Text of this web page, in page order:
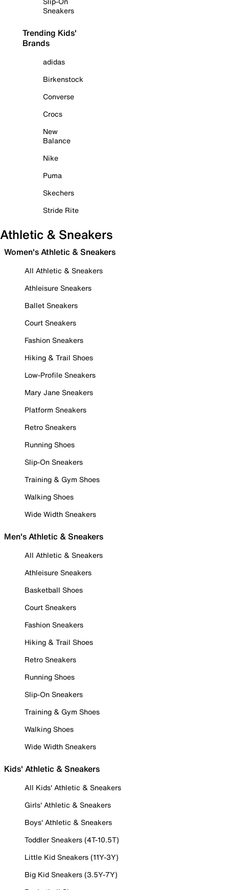
Sneakers
Trending Kids'
Brands
adidas
Birkenstock
Converse
Crocs
New
Balance
Nike
Puma
Skechers
Stride Rite
Athletic & Sneakers
Women's Athletic & Sneakers
All Athletic & Sneakers
Athleisure Sneakers
Ballet Sneakers
Court Sneakers
Fashion Sneakers
Hiking & Trail Shoes
Low-Profile Sneakers
Mary Jane Sneakers
Platform Sneakers
Retro Sneakers
Running Shoes
Slip-On Sneakers
Training & Gym Shoes
Walking Shoes
Wide Width Sneakers
Men's Athletic & Sneakers
All Athletic & Sneakers
Athleisure Sneakers
Basketball Shoes
Court Sneakers
Fashion Sneakers
Hiking & Trail Shoes
Retro Sneakers
Running Shoes
Slip-On Sneakers
Training & Gym Shoes
Walking Shoes
Wide Width Sneakers
Kids' Athletic & Sneakers
All Kids' Athletic & Sneakers
Girls' Athletic & Sneakers
Boys' Athletic & Sneakers
Toddler Sneakers (4T-10.5T)
Little Kid Sneakers (11Y-3Y)
Big Kid Sneakers (3.5Y-7Y)